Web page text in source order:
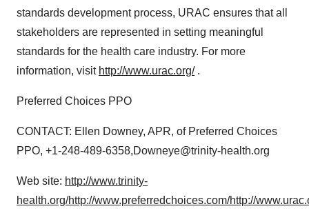
standards development process, URAC ensures that all
stakeholders are represented in setting meaningful
standards for the health care industry. For more
information, visit http://www.urac.org/.
Preferred Choices PPO
CONTACT: Ellen Downey, APR, of Preferred Choices
PPO, +1-248-489-6358,Downeye@trinity-health.org
Web site: http://www.trinity-
health.org/http://www.preferredchoices.com/http://